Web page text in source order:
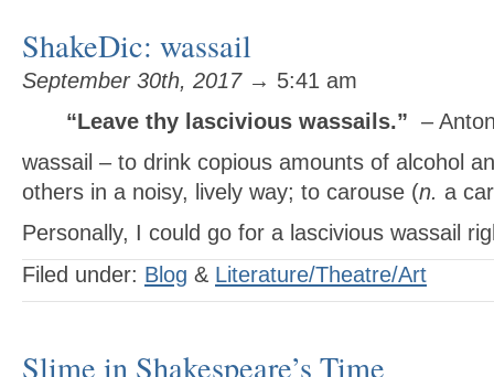
ShakeDic: wassail
September 30th, 2017→ 5:41 am
“Leave thy lascivious wassails.” –
wassail – to drink copious amounts of alcohol
others in a noisy, lively way; to carouse (n. a
Personally, I could go for a lascivious wassail
Filed under: Blog & Literature/Theatre/Art
Slime in Shakespeare’s Time